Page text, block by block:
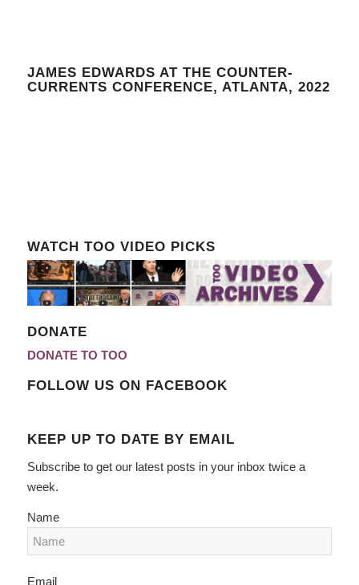
JAMES EDWARDS AT THE COUNTER-
CURRENTS CONFERENCE, ATLANTA, 2022
WATCH TOO VIDEO PICKS
DONATE
DONATE TO TOO
FOLLOW US ON FACEBOOK
KEEP UP TO DATE BY EMAIL
Subscribe to get our latest posts in your inbox twice a
week.
Name
Email